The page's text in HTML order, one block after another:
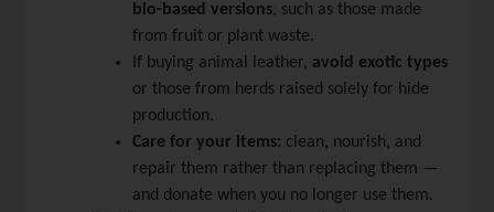
bio-based versions, such as those made
from fruit or plant waste.
If buying animal leather, avoid exotic types
or those from herds raised solely for hide
production.
Care for your items: clean, nourish, and
repair them rather than replacing them —
and donate when you no longer use them.